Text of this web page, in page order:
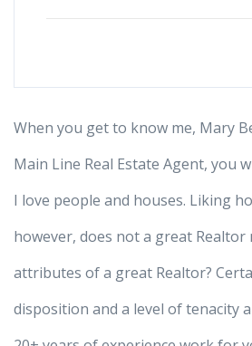
When you get to know me, Mary
Main Line Real Estate Agent, you
I love people and houses. Liking
however, does not a great Realtor
attributes of a great Realtor?
disposition and a level of tenacity